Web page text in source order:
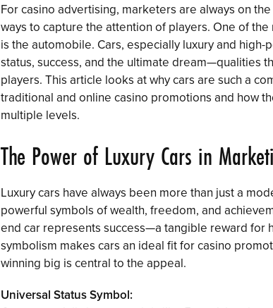
For casino advertising, marketers are always on
ways to capture the attention of players. One of
is the automobile. Cars, especially luxury and
status, success, and the ultimate dream—qualities
players. This article looks at why cars are such a
traditional and online casino promotions and how
multiple levels.
The Power of Luxury Cars in
Luxury cars have always been more than just a
powerful symbols of wealth, freedom, and
end car represents success—a tangible reward for
symbolism makes cars an ideal fit for casino
winning big is central to the appeal.
Universal Status Symbol: